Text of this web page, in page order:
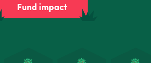
Fund impact